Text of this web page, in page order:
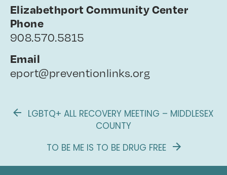
Elizabethport Community Center
Phone
908.570.5815
Email
eport@preventionlinks.org
LGBTQ+ ALL RECOVERY MEETING – MIDDLESEX
COUNTY
TO BE ME IS TO BE DRUG FREE